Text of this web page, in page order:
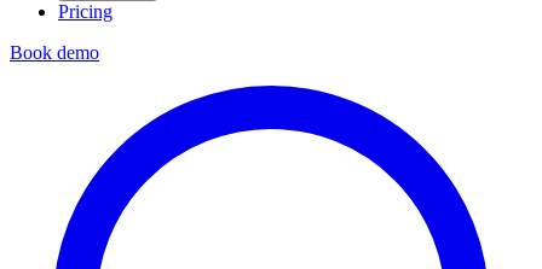
Pricing
Book demo